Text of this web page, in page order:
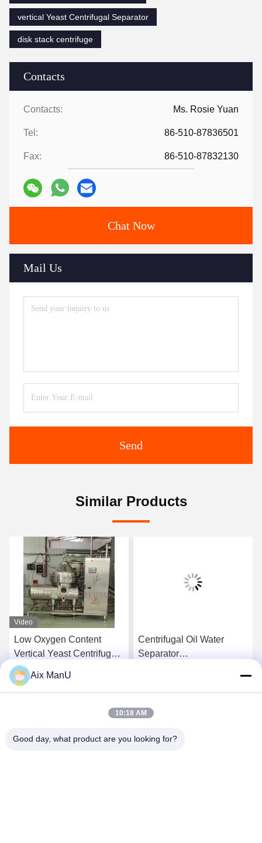
Contacts
Contacts: Ms. Rosie Yuan
Tel: 86-510-87836501
Fax: 86-510-87832130
Chat Now
Mail Us
Send
vertical Yeast Centrifugal Separator
disk stack centrifuge
Similar Products
Video
Low Oxygen Content
Vertical Yeast Centrifugal
Separator Waste Oil
Centrifuge
Get Best Price
Centrifugal Oil Water
Separator
Get Best Price
Aix ManU
10:18 AM
Good day, what product are you looking for?